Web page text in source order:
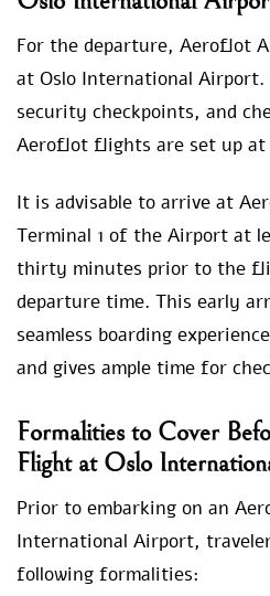
For the departure, Aeroflot
at Oslo International Airport.
security checkpoints, and
Aeroflot flights are set up
It is advisable to arrive at
Terminal 1 of the Airport at
thirty minutes prior to the
departure time. This early
seamless boarding
and gives ample time for
Formalities to Cover
Flight at Oslo
Prior to embarking on an
International Airport,
following formalities: